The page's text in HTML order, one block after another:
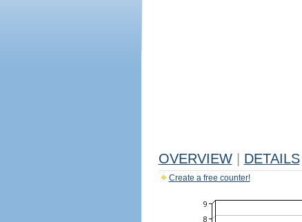
OVERVIEW DETAILS
Create a free counter!